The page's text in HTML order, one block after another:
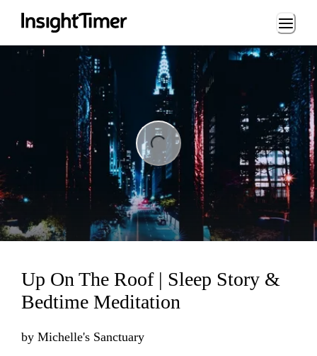
Loading...
Up On The Roof | Sleep Story &
Bedtime Meditation
by Michelle's Sanctuary